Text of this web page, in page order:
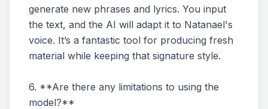
generate new phrases and lyrics. You input
the text, and the AI will adapt it to Natanael's
voice. It’s a fantastic tool for producing fresh
material while keeping that signature style.
6. **Are there any limitations to using the
model?**